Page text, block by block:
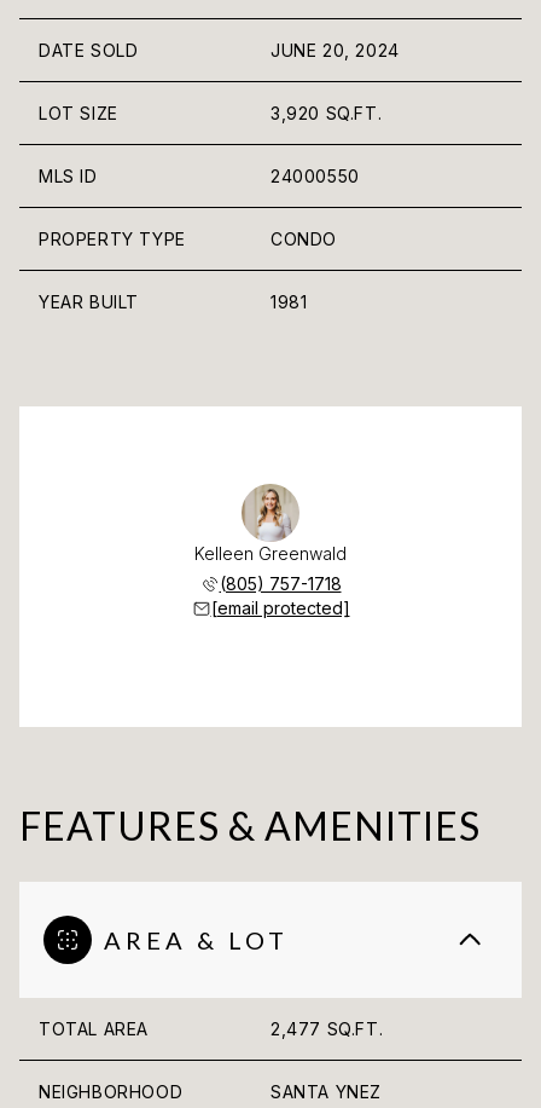
DATE SOLD JUNE 20, 2024
LOT SIZE 3,920 SQ.FT.
MLS ID 24000550
PROPERTY TYPE CONDO
YEAR BUILT 1981
Kelleen Greenwald
(805) 757-1718
[email protected]
FEATURES & AMENITIES
AREA & LOT
TOTAL AREA 2,477 SQ.FT.
NEIGHBORHOOD SANTA YNEZ